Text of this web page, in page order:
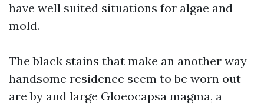
have well suited situations for algae and
mold.
The black stains that make an another way
handsome residence seem to be worn out
are by and large Gloeocapsa magma, a